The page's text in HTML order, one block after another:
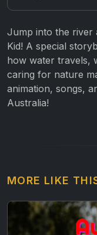
Jump into the river
Kid! A special
how water travels,
caring for nature
animation, songs,
Australia!
MORE LIKE